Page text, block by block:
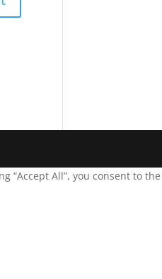
All”, you consent to the